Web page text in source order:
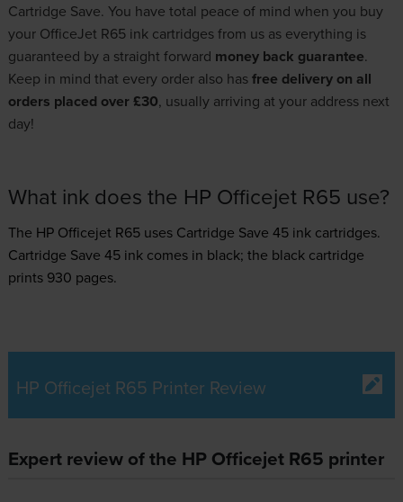
Cartridge Save. You have total peace of mind when you buy
your OfficeJet R65 ink cartridges from us as everything is
guaranteed by a straight forward money back guarantee.
Keep in mind that every order also hasfree delivery on all
orders placed over £30, usually arriving at your address next
day!
What ink does the HP Officejet R65 use?
The HP Officejet R65 uses Cartridge Save 45 inkcartridges.
Cartridge Save 45 ink comes in black; the black cartridge
prints 930 pages.
HP Officejet R65 Printer Review
Expert review of the HP Officejet R65 printer